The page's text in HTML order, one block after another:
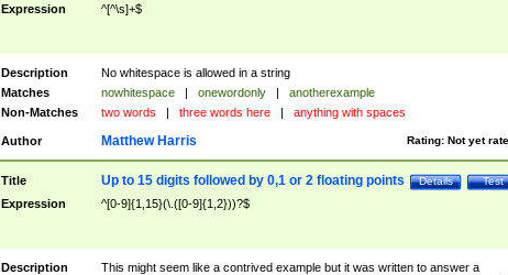
Expression ^[^\s]+$
Description
No whitespace is allowed in a string
Matches
nowhitespace | onewordonly |
anotherexample
Non-Matches
two words | three words here | anything with spaces
Author Rating: Not yet
Matthew Harris
Title Test
Details
Up to 15 digits followed by 0,1 or 2 floating points
Expression ^[0-9]{1,15}(\.([0-9]{1,2}))?$
Description
This might seem like a contrived example but it was written to answer a